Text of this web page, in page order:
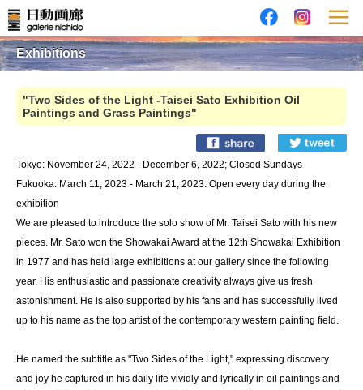
Exhibitions
"Two Sides of the Light -Taisei Sato Exhibition Oil
Paintings and Grass Paintings"
Tokyo: November 24, 2022 - December 6, 2022; Closed Sundays
Fukuoka: March 11, 2023 - March 21, 2023: Open every day during the
exhibition
We are pleased to introduce the solo show of Mr. Taisei Sato with his new
pieces. Mr. Sato won the Showakai Award at the 12th Showakai Exhibition
in 1977 and has held large exhibitions at our gallery since the following
year. His enthusiastic and passionate creativity always give us fresh
astonishment. He is also supported by his fans and has successfully lived
up to his name as the top artist of the contemporary western painting field.
He named the subtitle as "Two Sides of the Light," expressing discovery
and joy he captured in his daily life vividly and lyrically in oil paintings and